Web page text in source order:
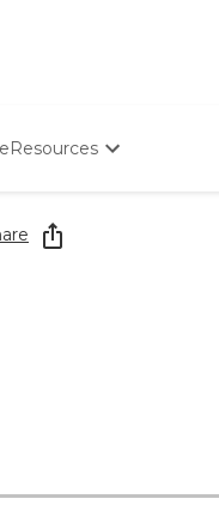
Resources
Starting The Conversation
How To Find Senior Living